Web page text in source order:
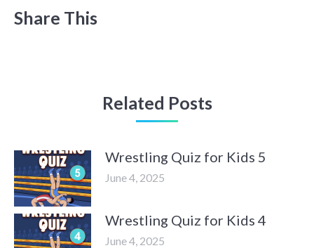
Share This
Related Posts
Wrestling Quiz for Kids 5
June 4, 2025
Wrestling Quiz for Kids 4
June 4, 2025